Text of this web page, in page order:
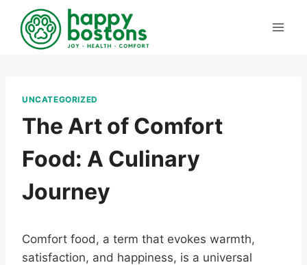
content
UNCATEGORIZED
The Art of Comfort
Food: A Culinary
Journey
Comfort food, a term that evokes warmth,
satisfaction, and happiness, is a universal